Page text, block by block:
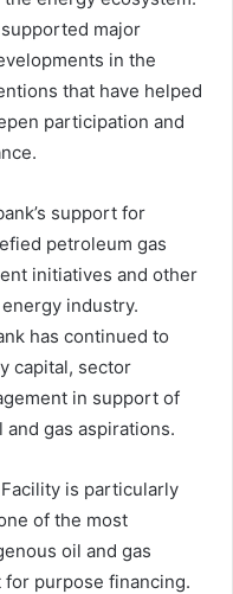
major
in the
that have helped
participation and
support for
petroleum gas
initiatives and other
industry.
has continued to
capital, sector
in support of
and gas aspirations.
is particularly
of the most
oil and gas
purpose financing.